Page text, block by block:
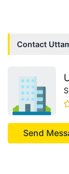
Contact
Send